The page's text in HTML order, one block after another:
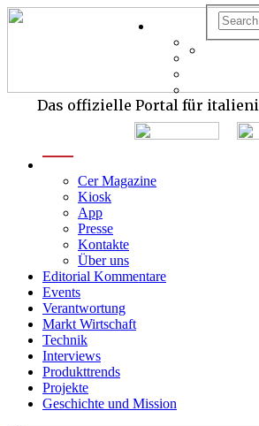
Das offizielle Portal für
Cer Magazine
Kiosk
App
Presse
Kontakte
Über uns
Editorial Kommentare
Events
Verantwortung
Markt Wirtschaft
Technik
Interviews
Produkttrends
Projekte
Geschichte und Mission